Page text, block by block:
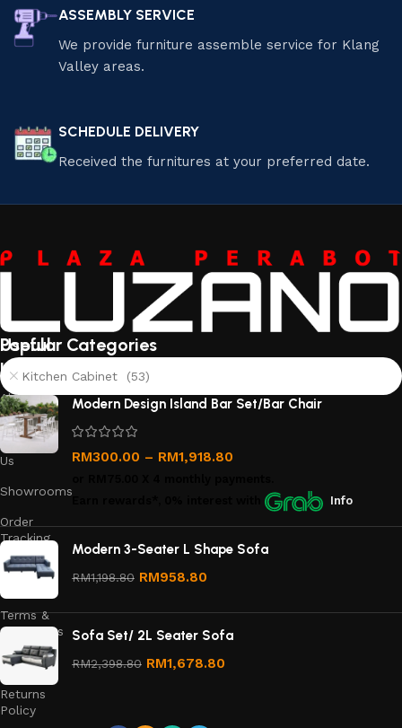
ASSEMBLY SERVICE
We provide furniture assemble service for Klang
Valley areas.
SCHEDULE DELIVERY
Received the furnitures at your preferred date.
Useful
links
About
Us
Contact
Us
Showrooms
Order
Tracking
Privacy
Terms &
Conditions
Refund
and
Returns
Policy
Popular Categories
Kitchen Cabinet (53)
Modern Design Island Bar Set/Bar Chair
RM300.00 – RM1,918.80
Info
Modern 3-Seater L Shape Sofa
RM1,198.80 RM958.80
Sofa Set/ 2L Seater Sofa
RM2,398.80 RM1,678.80